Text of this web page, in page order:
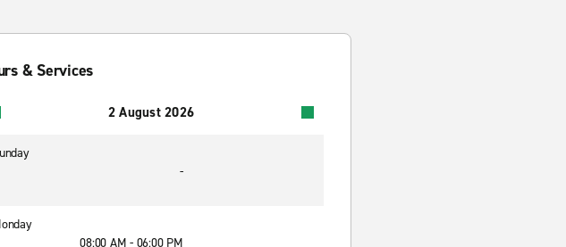
& Services
2 August 2026
-
08:00 AM - 06:00 PM